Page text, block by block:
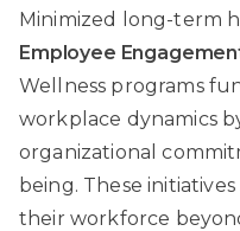
Minimized long-term
Employee
Wellness programs
workplace dynamics
organizational
being. These
their workforce